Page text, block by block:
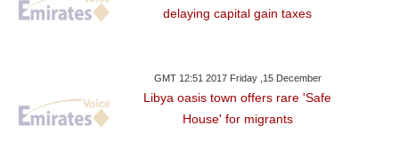
delaying capital gain taxes
GMT 12:51 2017 Friday ,15 December
Libya oasis town offers rare 'Safe
House' for migrants